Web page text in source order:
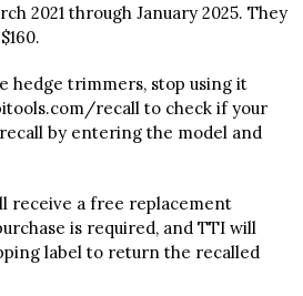
2021 through January 2025. They
hedge trimmers, stop using it
recall to check if your
by entering the model and
receive a free replacement
is required, and TTI will
label to return the recalled